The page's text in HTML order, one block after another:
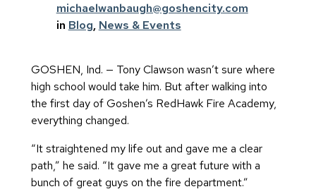
michaelwanbaugh@goshencity.com
in Blog, News & Events
GOSHEN, Ind. — Tony Clawson wasn’t sure where
high school would take him. But after walking into
the first day of Goshen’s RedHawk Fire Academy,
everything changed.
“It straightened my life out and gave me a clear
path,” he said. “It gave me a great future with a
bunch of great guys on the fire department.”